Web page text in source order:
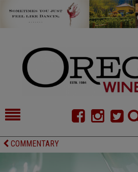
HOME
COMMENTARY